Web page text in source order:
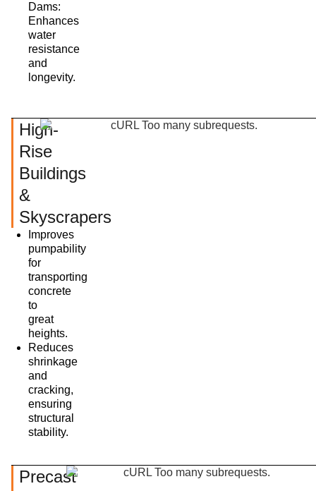
Dams:
Enhances
water
resistance
and
longevity.
High-
Rise
Buildings
&
Skyscrapers
Improves
pumpability
for
transporting
concrete
to
great
heights.
Reduces
shrinkage
and
cracking,
ensuring
structural
stability.
Precast